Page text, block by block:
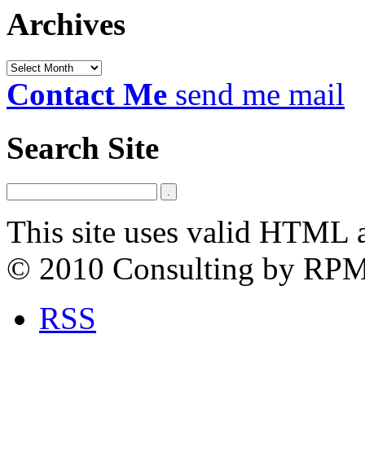
Archives
Archives
Contact Me send me mail
Search Site
This site uses valid HTML
© 2010 Consulting by
RSS